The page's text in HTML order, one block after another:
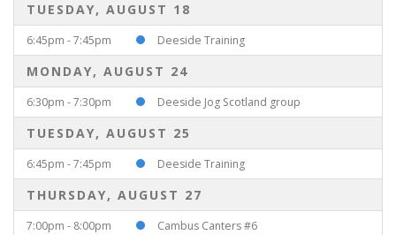
TUESDAY, AUGUST 18
6:45pm - 7:45pm Deeside Training
MONDAY, AUGUST 24
6:30pm - 7:30pm Deeside Jog Scotland group
TUESDAY, AUGUST 25
6:45pm - 7:45pm Deeside Training
THURSDAY, AUGUST 27
7:00pm - 8:00pm Cambus Canters #6